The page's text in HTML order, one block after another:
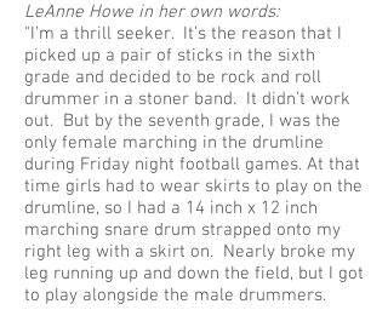
LeAnne Howe in her own words:
"I’m a thrill seeker. It’s the reason that I
picked up a pair of sticks in the sixth
grade and decided to be rock and roll
drummer in a stoner band. It didn’t work
out. But by the seventh grade, I was the
only female marching in the drumline
during Friday night football games. At that
time girls had to wear skirts to play on the
drumline, so I had a 14 inch x 12 inch
marching snare drum strapped onto my
right leg with a skirt on. Nearly broke my
leg running up and down the field, but I got
to play alongside the male drummers.